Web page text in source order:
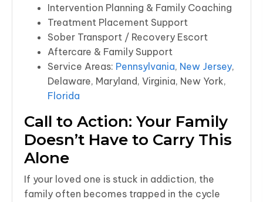
Intervention Planning & Family Coaching
Treatment Placement Support
Sober Transport / Recovery Escort
Aftercare & Family Support
Service Areas: Pennsylvania, New Jersey,
Delaware, Maryland, Virginia, New York,
Florida
Call to Action: Your Family
Doesn’t Have to Carry This
Alone
If your loved one is stuck in addiction, the
family often becomes trapped in the cycle